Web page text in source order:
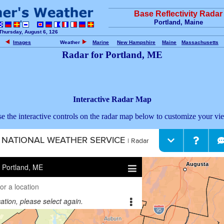
August 6, 126
Base Reflectivity Radar
Portland, Maine
Images Weather Marine New Hampshire Maine Massachusetts
Radar for Portland, ME
Interactive Radar Map
the interactive controls on the radar map below to customize your